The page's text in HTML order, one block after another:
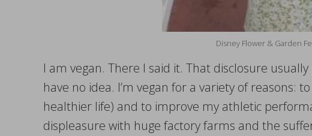
Disney Flower & Garden
I am vegan. There I said it. That disclosure
have no idea. I’m vegan for a variety of reasons:
healthier life) and to improve my athletic
displeasure with huge factory farms and the